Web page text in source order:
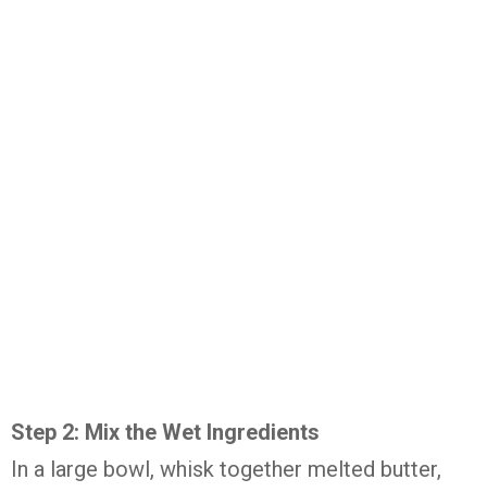
Step 2: Mix the Wet Ingredients
In a large bowl, whisk together melted butter,